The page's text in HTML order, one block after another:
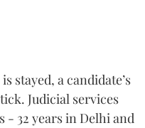
stayed, a candidate’s
Judicial services
- 32 years in Delhi and